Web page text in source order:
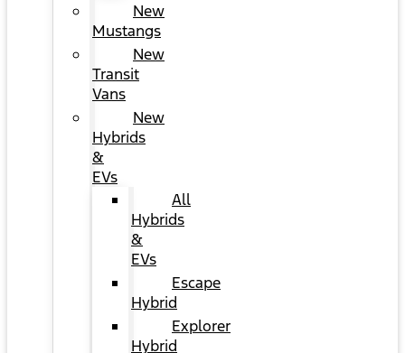
New
Mustangs
New
Transit
Vans
New
Hybrids
&
EVs
All
Hybrids
&
EVs
Escape
Hybrid
Explorer
Hybrid